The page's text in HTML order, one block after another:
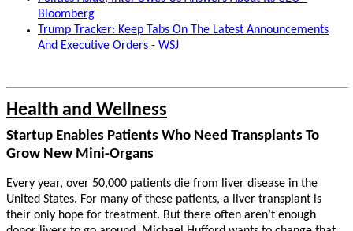
Bloomberg
Trump Tracker: Keep Tabs On The Latest Announcements
And Executive Orders - WSJ
Health and Wellness
Startup Enables Patients Who Need Transplants To
Grow New Mini-Organs
Every year, over 50,000 patients die from liver disease in the
United States. For many of these patients, a liver transplant is
their only hope for treatment. But there often aren’t enough